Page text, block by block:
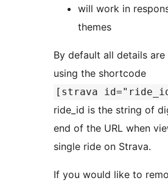
will work in
themes
By default all details
using the shortcode
[strava
ride_id is the string of
end of the URL when
single ride on Strava.
If you would like to